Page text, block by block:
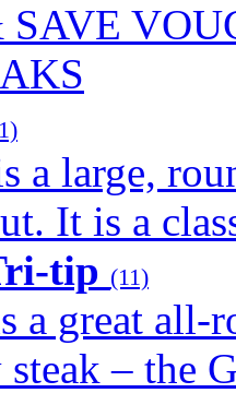
SAVE
a large,
It is a
tip (11)
a great all-
– the